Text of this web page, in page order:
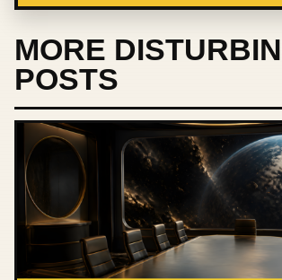
MORE
POSTS